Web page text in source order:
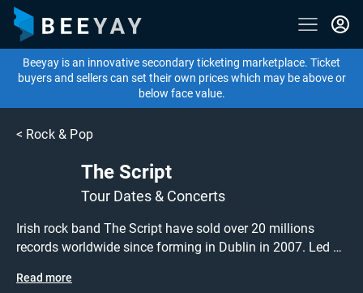
Beeyay is an innovative secondary ticketing marketplace. Ticket
buyers and sellers can set their own prices which may be above or
below face value.
< Rock & Pop
The Script
Tour Dates & Concerts
Irish rock band The Script have sold over 20 millions
records worldwide since forming in Dublin in 2007. Led by
the live scene with a series of concerts around the UK &
Read more